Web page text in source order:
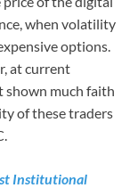
when volatility
options.
at current
shown much faith
of these traders
Institutional